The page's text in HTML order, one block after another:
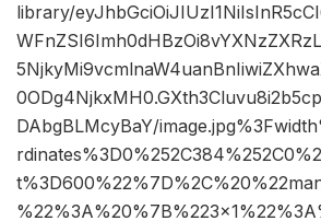
library/
DAbgBLMcyBaY/